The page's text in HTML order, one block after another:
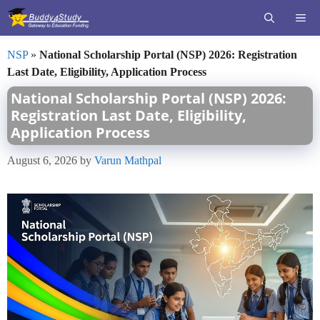
Skip
NSP» National Scholarship Portal (NSP) 2026: Registration
Last Date, Eligibility, Application Process
National Scholarship Portal (NSP) 2026:
Registration Last Date, Eligibility,
Application Process
August 6, 2026 by Varun Mathpal